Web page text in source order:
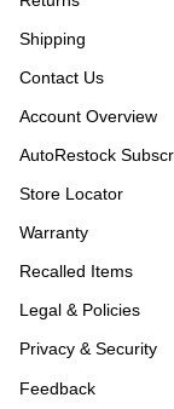
Shipping
Contact Us
Account Overview
AutoRestock
Store Locator
Warranty
Recalled Items
Legal & Policies
Privacy & Security
Feedback